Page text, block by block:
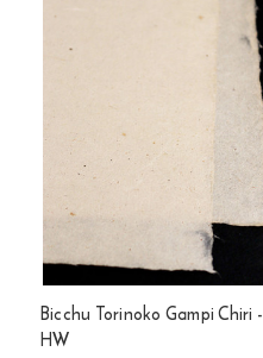
Bicchu Torinoko Gampi Chiri -
HW